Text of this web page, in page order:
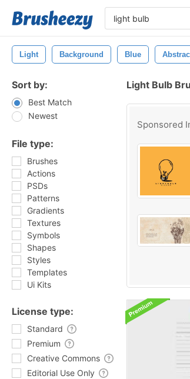
Light Background Blue
Sort by:
Best Match
Newest
File type:
Brushes
Actions
PSDs
Patterns
Gradients
Textures
Symbols
Shapes
Styles
Templates
Ui Kits
License type:
Standard
Premium
Creative Commons
Editorial Use Only
Light Bulb
Sponsored